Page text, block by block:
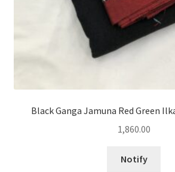
Black Ganga Jamuna Red Green
1,860.00
Notify